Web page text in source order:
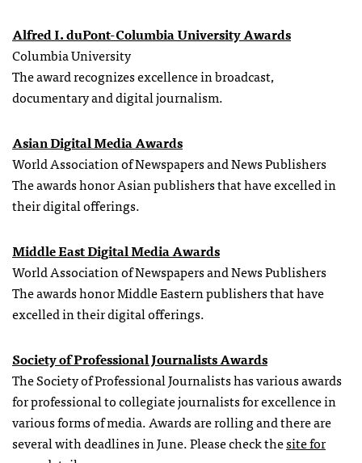
Alfred I. duPont-Columbia University Awards
Columbia University
The award recognizes excellence in broadcast,
documentary and digital journalism.
Asian Digital Media Awards
World Association of Newspapers and News Publishers
The awards honor Asian publishers that have excelled in
their digital offerings.
Middle East Digital Media Awards
World Association of Newspapers and News Publishers
The awards honor Middle Eastern publishers that have
excelled in their digital offerings.
Society of Professional Journalists Awards
The Society of Professional Journalists has various awards
for professional to collegiate journalists for excellence in
various forms of media. Awards are rolling and there are
several with deadlines in June. Please check thesite for